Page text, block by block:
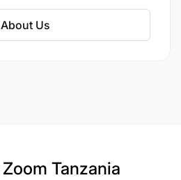
About Us
Zoom Tanzania